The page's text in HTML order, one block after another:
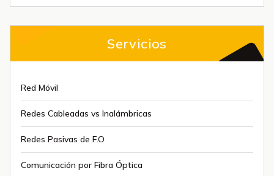
Servicios
Red Móvil
Redes Cableadas vs Inalámbricas
Redes Pasivas de F.O
Comunicación por Fibra Óptica